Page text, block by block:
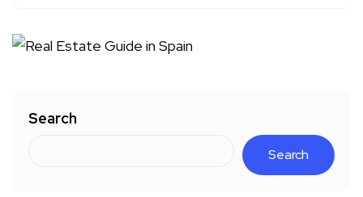
Search
Search